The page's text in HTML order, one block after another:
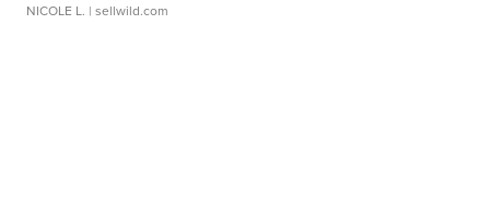
NICOLE L. | sellwild.com